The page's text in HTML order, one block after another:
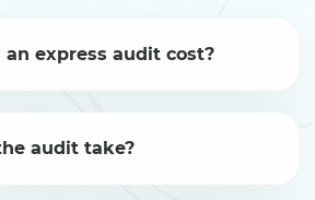
an express audit cost?
audit take?